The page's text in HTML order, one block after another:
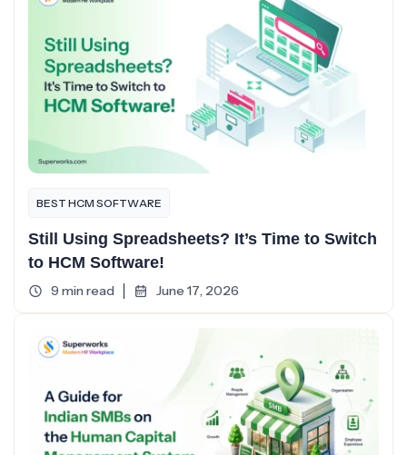
BEST HCM SOFTWARE
Still Using Spreadsheets? It’s Time to Switch
to HCM Software!
9 min read June 17, 2026